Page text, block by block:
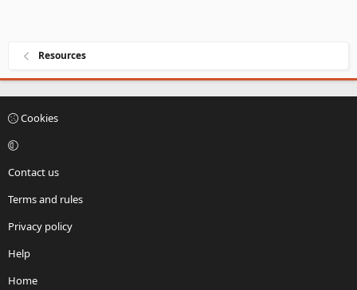
Resources
Cookies
Contact us
Terms and rules
Privacy policy
Help
Home